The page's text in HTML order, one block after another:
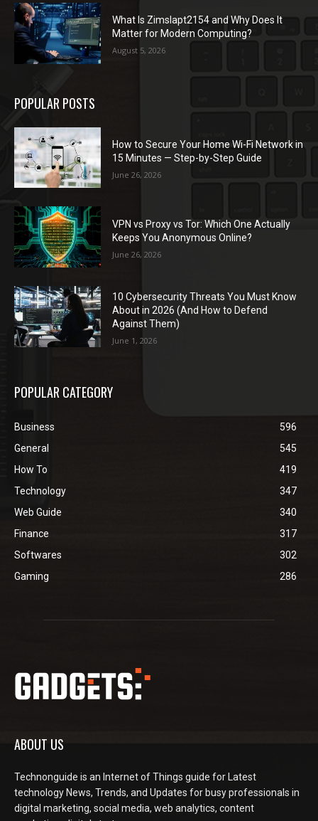
What Is Zimslapt2154 and Why Does It
Matter for Modern Computing?
August 5, 2026
POPULAR POSTS
How to Secure Your Home Wi-Fi Network in
15 Minutes — Step-by-Step Guide
June 26, 2026
VPN vs Proxy vs Tor: Which One Actually
Keeps You Anonymous Online?
June 26, 2026
10 Cybersecurity Threats You Must Know
About in 2026 (And How to Defend
Against Them)
June 1, 2026
POPULAR CATEGORY
Business
596
General
545
How To
419
Technology
347
Web Guide
340
Finance
317
Softwares
302
Gaming
286
ABOUT US
Technonguide is an Internet of Things guide for Latest
technology News, Trends, and Updates for busy professionals in
digital marketing, social media, web analytics, content